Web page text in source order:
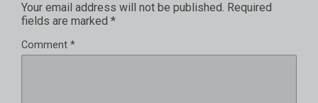
Your email address will not be published. Required
fields are marked *
Comment *